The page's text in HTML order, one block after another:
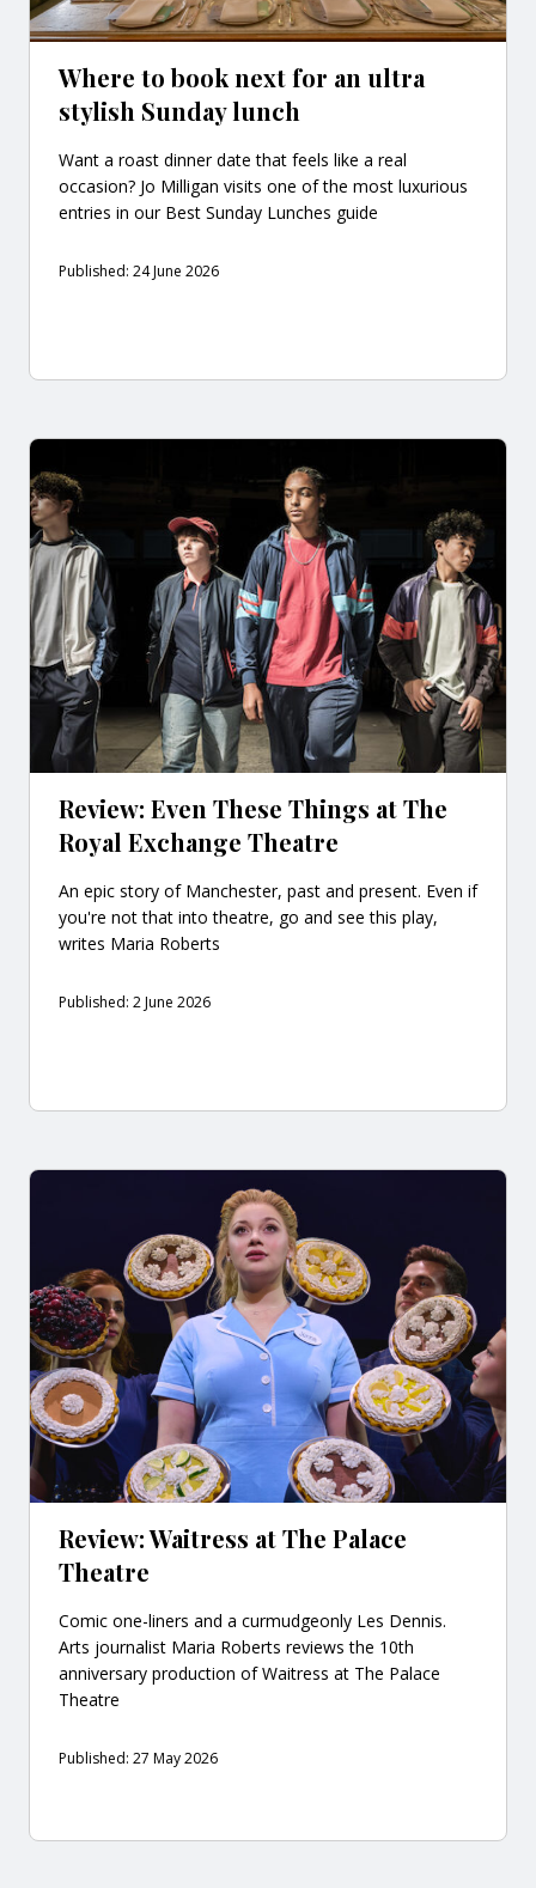
Where to book next for an ultra
stylish Sunday lunch
Want a roast dinner date that feels like a real
occasion? Jo Milligan visits one of the most luxurious
entries in our Best Sunday Lunches guide
Published: 24 June 2026
Review: Even These Things at The
Royal Exchange Theatre
An epic story of Manchester, past and present. Even if
you're not that into theatre, go and see this play,
writes Maria Roberts
Published: 2 June 2026
Review: Waitress at The Palace
Theatre
Comic one-liners and a curmudgeonly Les Dennis.
Arts journalist Maria Roberts reviews the 10th
anniversary production of Waitress at The Palace
Theatre
Published: 27 May 2026